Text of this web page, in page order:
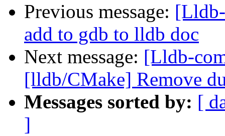
Previous message:
add to gdb to lldb doc
Next message: [Lldb-
[lldb/CMake] Remove
Messages sorted by: [
]